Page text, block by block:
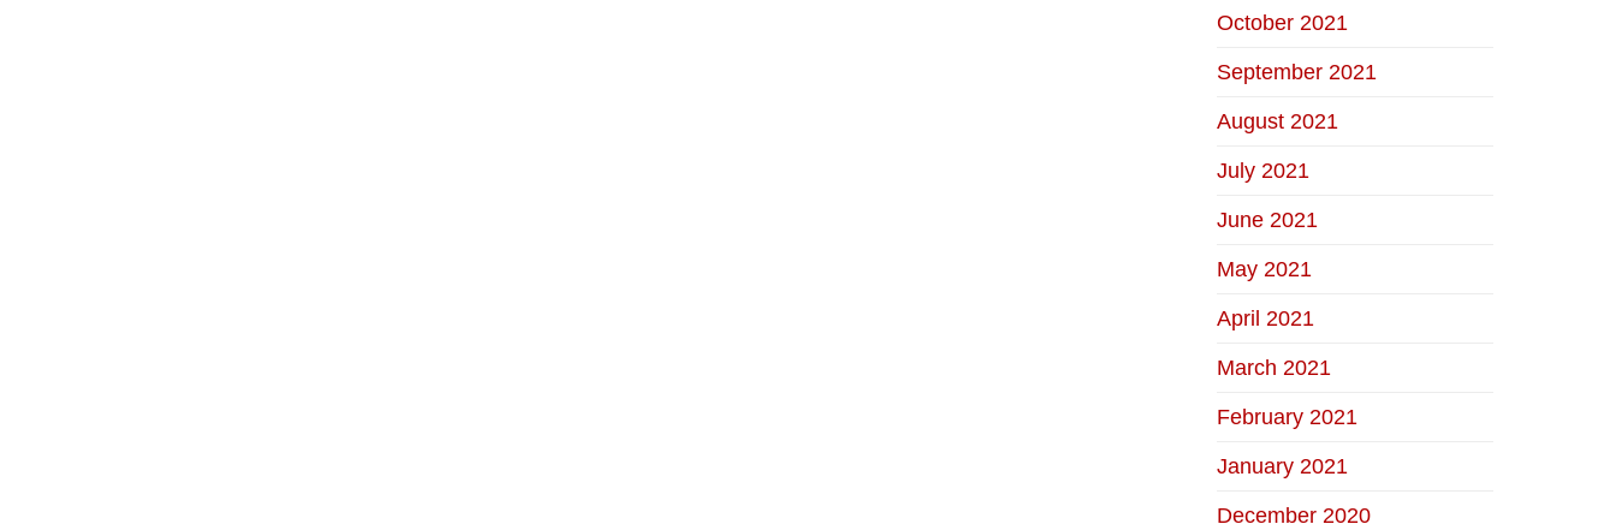
October 2021
September 2021
August 2021
July 2021
June 2021
May 2021
April 2021
March 2021
February 2021
January 2021
December 2020